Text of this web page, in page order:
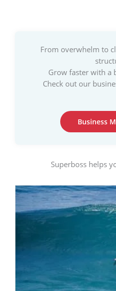
From overwhelm to
Grow faster with a
Check out our
Business
Superboss helps